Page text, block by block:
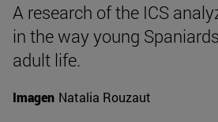
A research of the ICS
in the way young
adult life.
Imagen Natalia Rouzaut